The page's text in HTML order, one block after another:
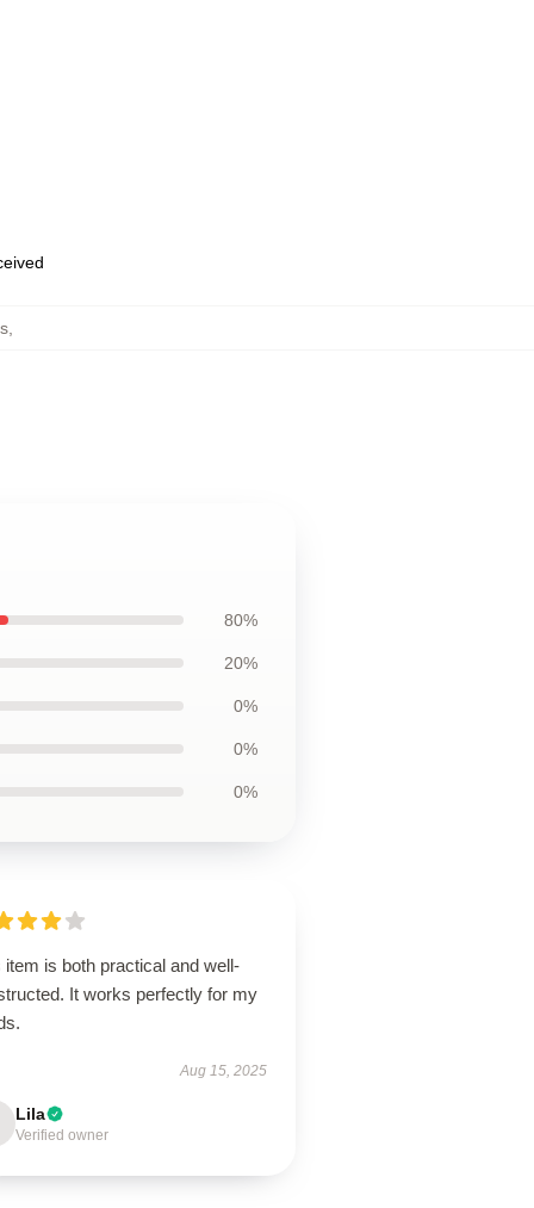
,
80%
20%
0%
0%
0%
item is both practical and well-
It works perfectly for my
Aug 15, 2025
Lila
Verified owner